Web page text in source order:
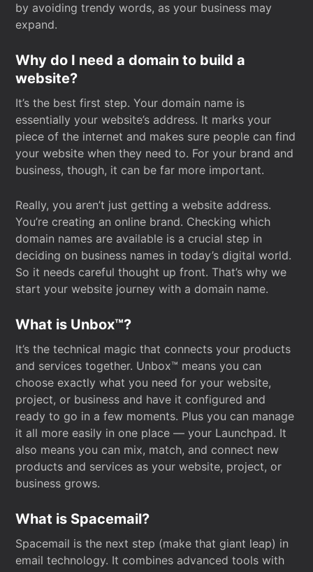
by avoiding trendy words, as your business may
expand.
Why do I need a domain to build a
website?
It’s the best first step. Your domain name is
essentially your website’s address. It marks your
piece of the internet and makes sure people can find
your website when they need to. For your brand and
business, though, it can be far more important.
Really, you aren’t just getting a website address.
You’re creating an online brand. Checking which
domain names are available is a crucial step in
deciding on business names in today’s digital world.
So it needs careful thought up front. That’s why we
start your website journey with a domain name.
What is Unbox™?
It’s the technical magic that connects your products
and services together. Unbox™ means you can
choose exactly what you need for your website,
project, or business and have it configured and
ready to go in a few moments. Plus you can manage
it all more easily in one place — your Launchpad. It
also means you can mix, match, and connect new
products and services as your website, project, or
business grows.
What is Spacemail?
Spacemail is the next step (make that giant leap) in
email technology. It combines advanced tools with